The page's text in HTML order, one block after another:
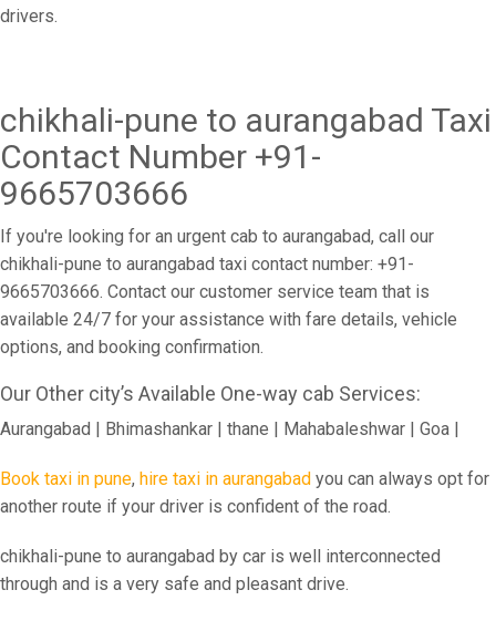
drivers.
chikhali-pune to aurangabad Taxi
Contact Number +91-
9665703666
If you're looking for an urgent cab to aurangabad, call our
chikhali-pune to aurangabad taxi contact number: +91-
9665703666. Contact our customer service team that is
available 24/7 for your assistance with fare details, vehicle
options, and booking confirmation.
Our Other city’s Available One-way cab Services:
Aurangabad | Bhimashankar | thane | Mahabaleshwar | Goa |
Book taxi in pune, hire taxi in aurangabad you can always opt for
another route if your driver is confident of the road.
chikhali-pune to aurangabad by car is well interconnected
through and is a very safe and pleasant drive.